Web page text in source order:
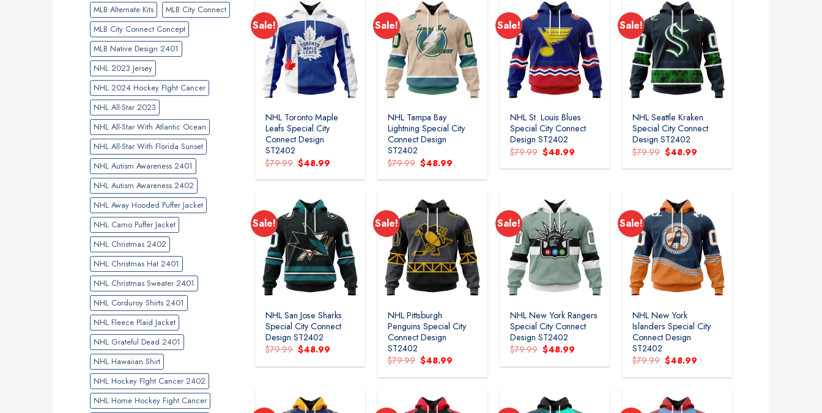
MLB Alternate Kits
MLB City Connect
MLB City Connect Concept
MLB Native Design 2401
NHL 2023 Jersey
NHL 2024 Hockey FIght Cancer
NHL All-Star 2023
NHL All-Star With Atlantic Ocean
NHL All-Star With Florida Sunset
NHL Autism Awareness 2401
NHL Autism Awareness 2402
NHL Away Hooded Puffer Jacket
NHL Camo Puffer Jacket
NHL Christmas 2402
NHL Christmas Hat 2401
NHL Christmas Sweater 2401
NHL Corduroy Shirts 2401
NHL Fleece Plaid Jacket
NHL Grateful Dead 2401
NHL Hawaiian Shirt
NHL Hockey FIght Cancer 2402
NHL Home Hockey Fight Cancer
Sale!
NHL Toronto Maple
Leafs Special City
Connect Design
ST2402
$79.99 Original
price
was:
$48.99
is:
Sale!
NHL Tampa Bay
Lightning Special City
Connect Design
ST2402
$79.99 Original
price
was:
$48.99
is:
Sale!
NHL St. Louis Blues
Special City Connect
Design ST2402
$79.99 Original
price
was:
$48.99
is:
Sale!
NHL Seattle Kraken
Special City Connect
Design ST2402
$79.99 Original
price
was:
$48.99
is:
Sale!
NHL San Jose Sharks
Special City Connect
Design ST2402
$79.99 Original
price
was:
$48.99
is:
Sale!
NHL Pittsburgh
Penguins Special City
Connect Design
ST2402
$79.99 Original
price
was:
$48.99
is:
Sale!
NHL New York Rangers
Special City Connect
Design ST2402
$79.99 Original
price
was:
$48.99
is:
Sale!
NHL New York
Islanders Special City
Connect Design
ST2402
$79.99 Original
price
was:
$48.99
is: